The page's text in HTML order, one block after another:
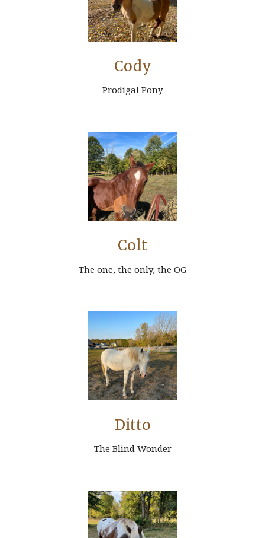
Cody
Prodigal Pony
Colt
The one, the only, the OG
Ditto
The Blind Wonder